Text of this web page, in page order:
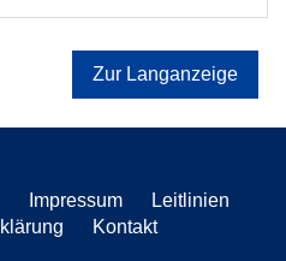
Zur Langanzeige
Impressum
Leitlinien
Kontakt